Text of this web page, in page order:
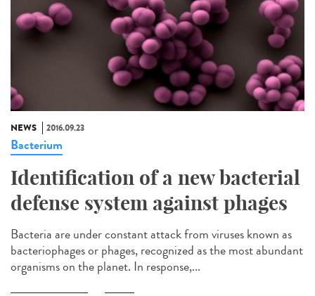
NEWS 2016.09.23
Bacterium
Identification of a new bacterial
defense system against phages
Bacteria are under constant attack from viruses known as
bacteriophages or phages, recognized as the most abundant
organisms on the planet. In response,...